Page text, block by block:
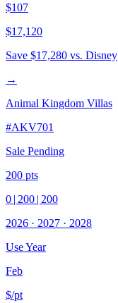
$107
$17,120
Save $17,280 vs. Disney
→
Animal Kingdom Villas
#AKV701
Sale Pending
200 pts
0 | 200 | 200
2026 · 2027 · 2028
Use Year
Feb
$/pt